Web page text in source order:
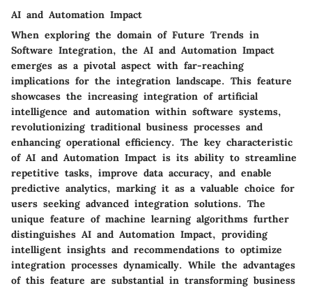
AI and Automation Impact
When exploring the domain of Future Trends in
Software Integration, the AI and Automation Impact
emerges as a pivotal aspect with far-reaching
implications for the integration landscape. This feature
showcases the increasing integration of artificial
intelligence and automation within software systems,
revolutionizing traditional business processes and
enhancing operational efficiency. The key characteristic
of AI and Automation Impact is its ability to streamline
repetitive tasks, improve data accuracy, and enable
predictive analytics, marking it as a valuable choice for
users seeking advanced integration solutions. The
unique feature of machine learning algorithms further
distinguishes AI and Automation Impact, providing
intelligent insights and recommendations to optimize
integration processes dynamically. While the advantages
of this feature are substantial in transforming business